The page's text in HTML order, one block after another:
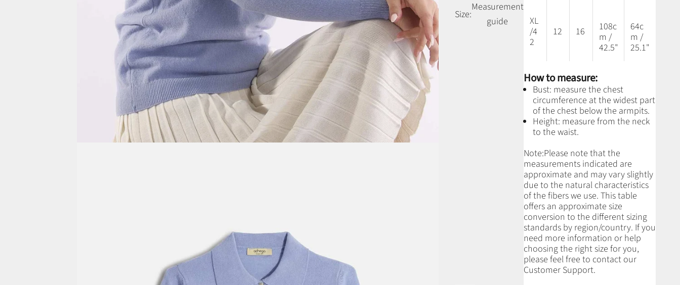
Size:
Measurement
guide
XL
/4
2
12 16
108c
m /
42.5"
64c
m /
25.1"
How to measure:
Bust: measure the chest
circumference at the widest part
of the chest below the armpits.
Height: measure from the neck
to the waist.
Note:Please note that the
measurements indicated are
approximate and may vary slightly
due to the natural characteristics
of the fibers we use. This table
offers an approximate size
conversion to the different sizing
standards by region/country. If you
need more information or help
choosing the right size for you,
please feel free to contact our
Customer Support.